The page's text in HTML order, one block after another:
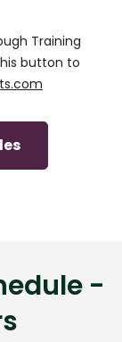
Training
button to
-